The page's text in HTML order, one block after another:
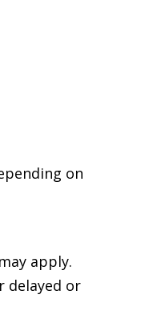
on
apply.
delayed or